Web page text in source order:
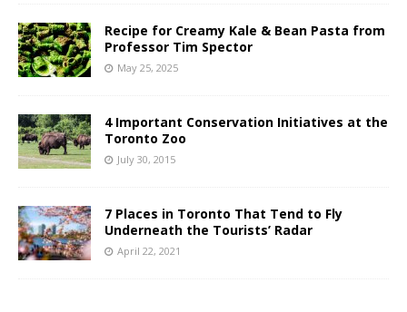
Recipe for Creamy Kale & Bean Pasta from
Professor Tim Spector
May 25, 2025
4 Important Conservation Initiatives at the
Toronto Zoo
July 30, 2015
7 Places in Toronto That Tend to Fly
Underneath the Tourists’ Radar
April 22, 2021